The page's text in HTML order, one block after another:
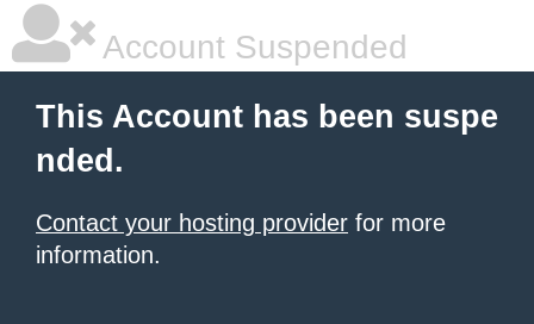
Account Suspended
This Account has been suspe
nded.
Contact your hosting provider for more
information.